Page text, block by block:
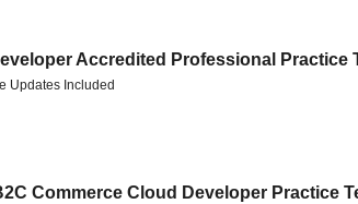
Accredited Professional Practice
Updates Included
Commerce Cloud Developer Practice